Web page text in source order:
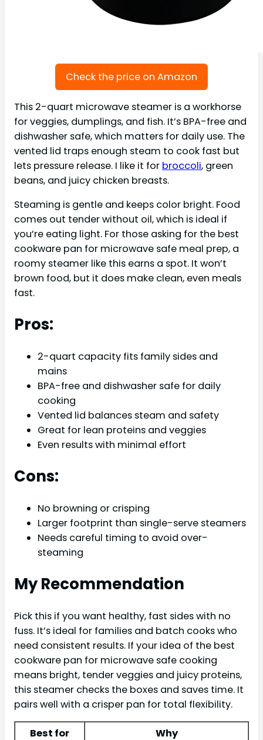
Check the price on Amazon
This 2-quart microwave steamer is a workhorse
for veggies, dumplings, and fish. It’s BPA-free and
dishwasher safe, which matters for daily use. The
vented lid traps enough steam to cook fast but
lets pressure release. I like it for broccoli, green
beans, and juicy chicken breasts.
Steaming is gentle and keeps color bright. Food
comes out tender without oil, which is ideal if
you’re eating light. For those asking for the best
cookware pan for microwave safe meal prep, a
roomy steamer like this earns a spot. It won’t
brown food, but it does make clean, even meals
fast.
Pros:
2-quart capacity fits family sides and
mains
BPA-free and dishwasher safe for daily
cooking
Vented lid balances steam and safety
Great for lean proteins and veggies
Even results with minimal effort
Cons:
No browning or crisping
Larger footprint than single-serve steamers
Needs careful timing to avoid over-
steaming
My Recommendation
Pick this if you want healthy, fast sides with no
fuss. It’s ideal for families and batch cooks who
need consistent results. If your idea of the best
cookware pan for microwave safe cooking
means bright, tender veggies and juicy proteins,
this steamer checks the boxes and saves time. It
pairs well with a crisper pan for total flexibility.
Best for Why